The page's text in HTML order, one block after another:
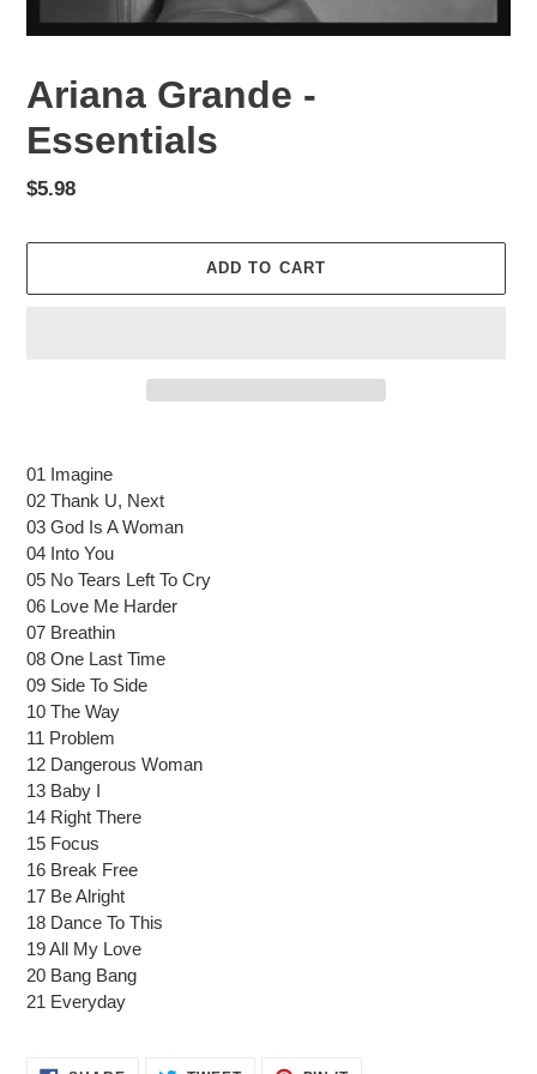
Ariana Grande -
Essentials
Regular
$5.98
ADD TO CART
to
your
cart
01 Imagine
02 Thank U, Next
03 God Is A Woman
04 Into You
05 No Tears Left To Cry
06 Love Me Harder
07 Breathin
08 One Last Time
09 Side To Side
10 The Way
11 Problem
12 Dangerous Woman
13 Baby I
14 Right There
15 Focus
16 Break Free
17 Be Alright
18 Dance To This
19 All My Love
20 Bang Bang
21 Everyday